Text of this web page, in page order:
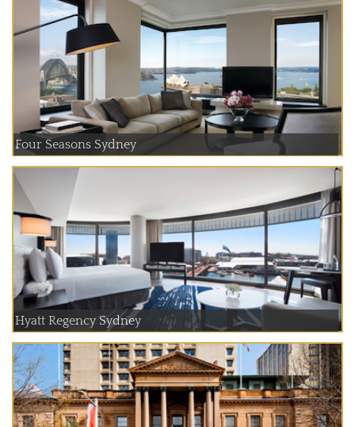
Four Seasons Sydney
Hyatt Regency Sydney